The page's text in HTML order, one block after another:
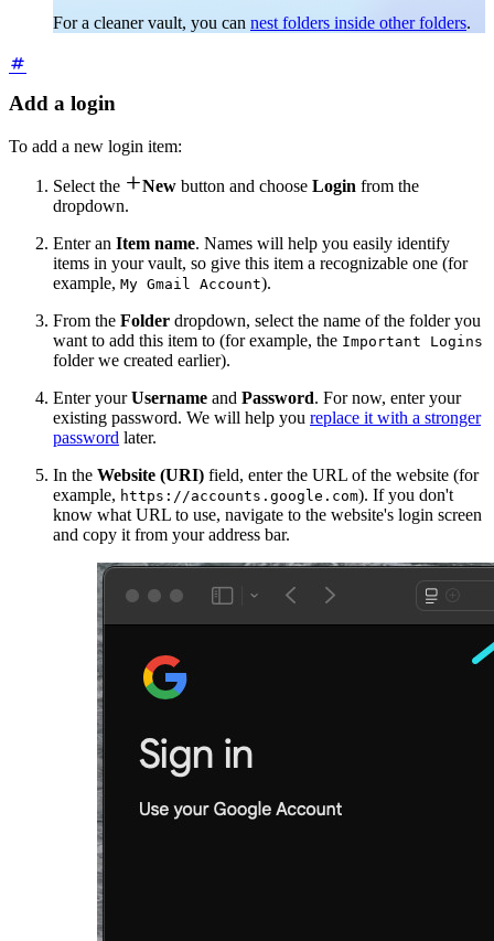
For a cleaner vault, you can nest folders inside other folders.
Add a login
To add a new login item:
Select the New button and choose Login from the
dropdown.
Enter an Item name. Names will help you easily identify
items in your vault, so give this item a recognizable one (for
example, My Gmail Account).
From the Folder dropdown, select the name of the folder you
want to add this item to (for example, the Important Logins
folder we created earlier).
Enter yourUsername and Password. For now, enter your
existing password. We will help you replace it with a stronger
password later.
In the Website (URI) field, enter the URL of the website (for
example, https://accounts.google.com). If you don't
know what URL to use, navigate to the website's login screen
and copy it from your address bar.